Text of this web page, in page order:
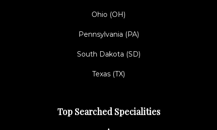
Ohio (OH)
Pennsylvania (PA)
South Dakota (SD)
Texas (TX)
Top Searched Specialities